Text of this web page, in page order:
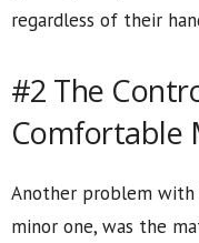
regardless of their
#2 The
Comfortable
Another problem
minor one, was the